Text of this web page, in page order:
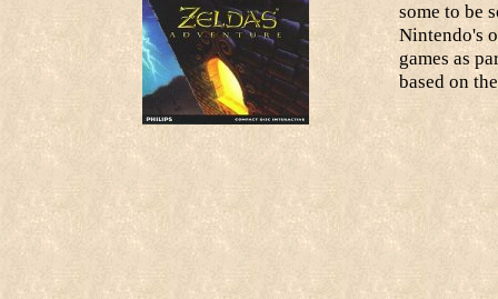
some to be
Nintendo's
games as
based on